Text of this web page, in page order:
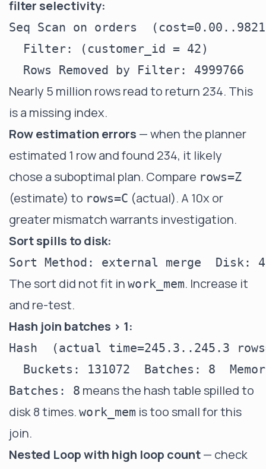
filter selectivity:
Seq Scan on orders
  Filter: (customer_id = 42)
Nearly 5 million rows read to return 234. This
is a missing index.
Row estimation errors — when the planner
estimated 1 row and found 234, it likely
chose a suboptimal plan. Compare rows=Z
(estimate) to rows=C (actual). A 10x or
greater mismatch warrants investigation.
Sort spills to disk:
The sort did not fit in work_mem. Increase it
and re-test.
Hash join batches > 1:
Hash  (actual time=245.3..245.3
Batches: 8 means the hash table spilled to
disk 8 times. work_mem is too small for this
join.
Nested Loop with high loop count— check